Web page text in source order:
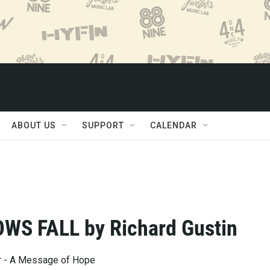
ABOUT US SUPPORT CALENDAR
FALL by Richard Gustin
- A Message of Hope